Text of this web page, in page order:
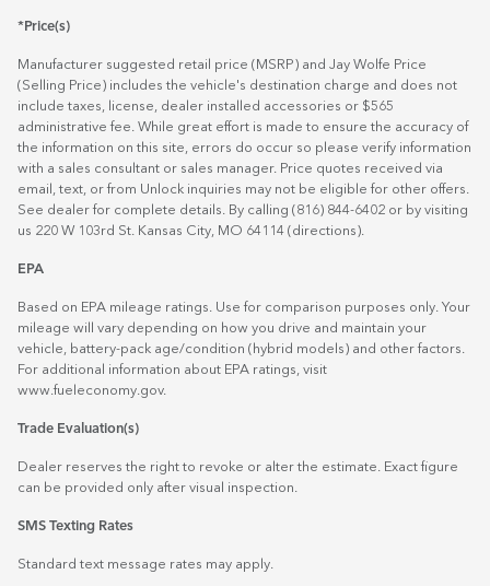
*Price(s)
Manufacturer suggested retail price (MSRP) and Jay Wolfe Price
(Selling Price) includes the vehicle's destination charge and does not
include taxes, license, dealer installed accessories or $565
administrative fee. While great effort is made to ensure the accuracy of
the information on this site, errors do occur so please verify information
with a sales consultant or sales manager. Price quotes received via
email, text, or from Unlock inquiries may not be eligible for other offers.
See dealer for complete details. By calling (816) 844-6402 or by visiting
us 220 W 103rd St. Kansas City, MO 64114 (directions).
EPA
Based on EPA mileage ratings. Use for comparison purposes only. Your
mileage will vary depending on how you drive and maintain your
vehicle, battery-pack age/condition (hybrid models) and other factors.
For additional information about EPA ratings, visit
www.fueleconomy.gov.
Trade Evaluation(s)
Dealer reserves the right to revoke or alter the estimate. Exact figure
can be provided only after visual inspection.
SMS Texting Rates
Standard text message rates may apply.